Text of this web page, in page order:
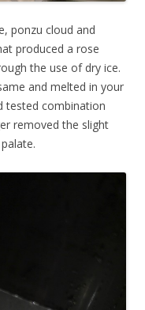
ponzu cloud and
produced a rose
the use of dry ice.
and melted in your
tested combination
removed the slight